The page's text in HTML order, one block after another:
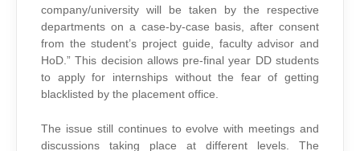
company/university will be taken by the respective
departments on a case-by-case basis, after consent
from the student’s project guide, faculty advisor and
HoD.” This decision allows pre-final year DD students
to apply for internships without the fear of getting
blacklisted by the placement office.
The issue still continues to evolve with meetings and
discussions taking place at different levels. The